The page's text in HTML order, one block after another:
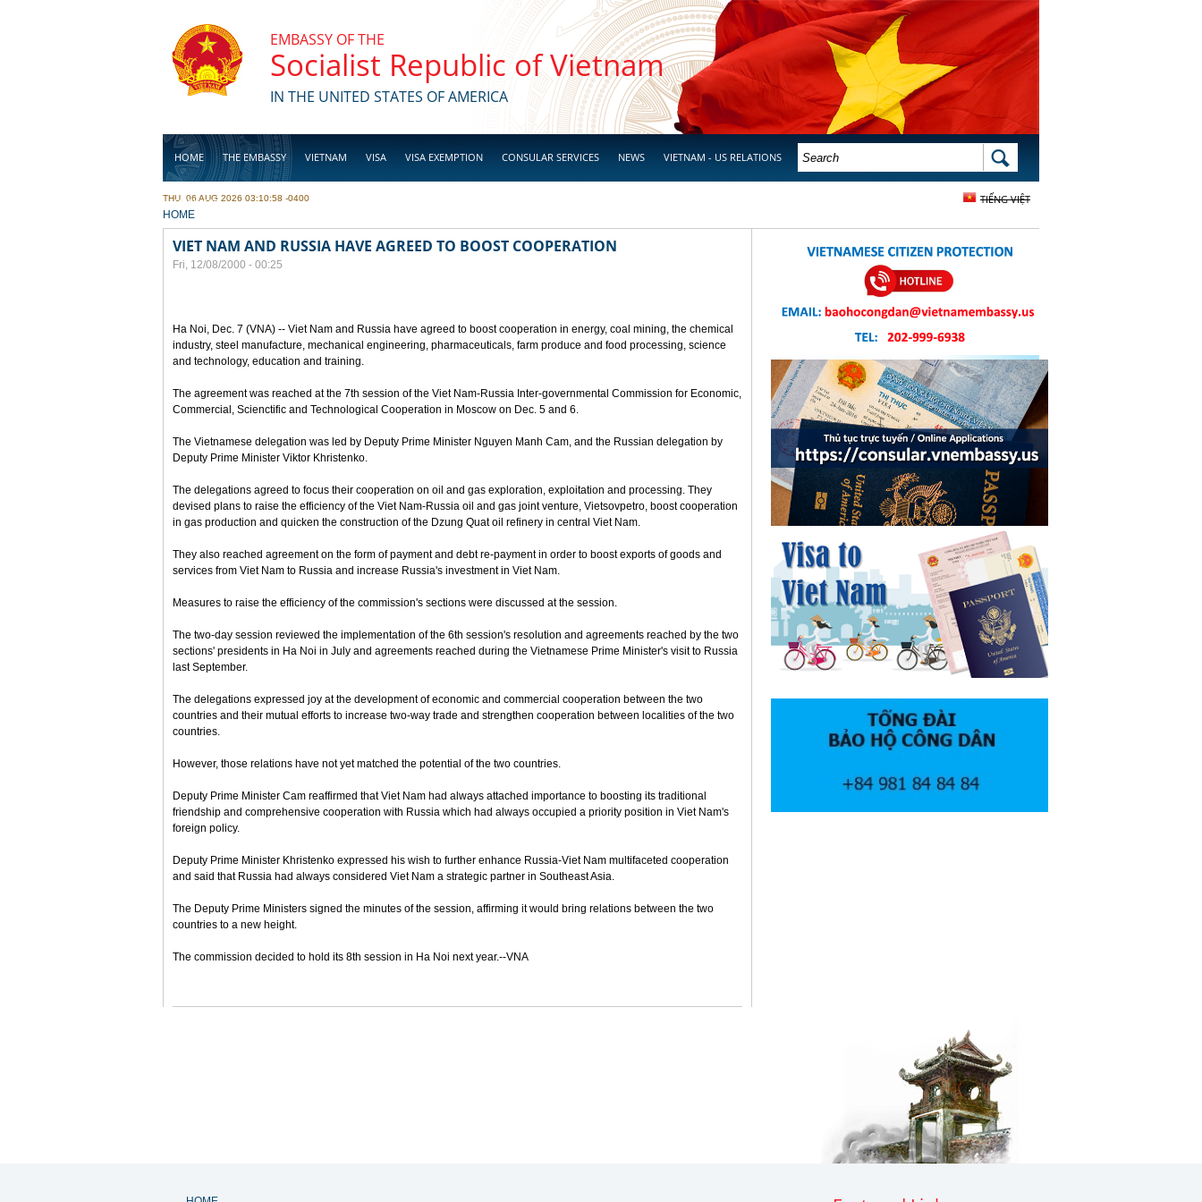
EMBASSY OF THE
Socialist Republic of Vietnam
IN THE UNITED STATES OF AMERICA
HOME THE EMBASSY VIETNAM VISA VISA EXEMPTION CONSULAR SERVICES NEWS VIETNAM - US RELATIONS
BUSINESS
SEARCH FORM SEARCH
TIẾNG VIỆT
THU, 06 AUG 2026 03:10:58 -0400
YOU ARE HERE
HOME
VIET NAM AND RUSSIA HAVE AGREED TO BOOST COOPERATION
Fri, 12/08/2000 - 00:25
Ha Noi, Dec. 7 (VNA) -- Viet Nam and Russia have agreed to boost cooperation in energy, coal mining, the chemical
industry, steel manufacture, mechanical engineering, pharmaceuticals, farm produce and food processing, science
and technology, education and training.
The agreement was reached at the 7th session of the Viet Nam-Russia Inter-governmental Commission for Economic,
Commercial, Scienctific and Technological Cooperation in Moscow on Dec. 5 and 6.
The Vietnamese delegation was led by Deputy Prime Minister Nguyen Manh Cam, and the Russian delegation by
Deputy Prime Minister Viktor Khristenko.
The delegations agreed to focus their cooperation on oil and gas exploration, exploitation and processing. They
devised plans to raise the efficiency of the Viet Nam-Russia oil and gas joint venture, Vietsovpetro, boost cooperation
in gas production and quicken the construction of the Dzung Quat oil refinery in central Viet Nam.
They also reached agreement on the form of payment and debt re-payment in order to boost exports of goods and
services from Viet Nam to Russia and increase Russia's investment in Viet Nam.
Measures to raise the efficiency of the commission's sections were discussed at the session.
The two-day session reviewed the implementation of the 6th session's resolution and agreements reached by the two
sections' presidents in Ha Noi in July and agreements reached during the Vietnamese Prime Minister's visit to Russia
last September.
The delegations expressed joy at the development of economic and commercial cooperation between the two
countries and their mutual efforts to increase two-way trade and strengthen cooperation between localities of the two
countries.
However, those relations have not yet matched the potential of the two countries.
Deputy Prime Minister Cam reaffirmed that Viet Nam had always attached importance to boosting its traditional
friendship and comprehensive cooperation with Russia which had always occupied a priority position in Viet Nam's
foreign policy.
Deputy Prime Minister Khristenko expressed his wish to further enhance Russia-Viet Nam multifaceted cooperation
and said that Russia had always considered Viet Nam a strategic partner in Southeast Asia.
The Deputy Prime Ministers signed the minutes of the session, affirming it would bring relations between the two
countries to a new height.
The commission decided to hold its 8th session in Ha Noi next year.--VNA